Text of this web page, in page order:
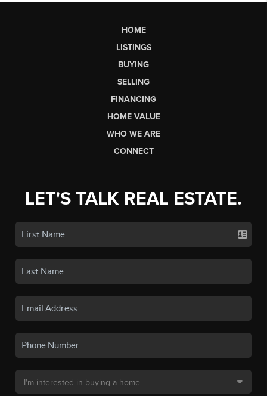
HOME
LISTINGS
BUYING
SELLING
FINANCING
HOME VALUE
WHO WE ARE
CONNECT
LET'S TALK REAL ESTATE.